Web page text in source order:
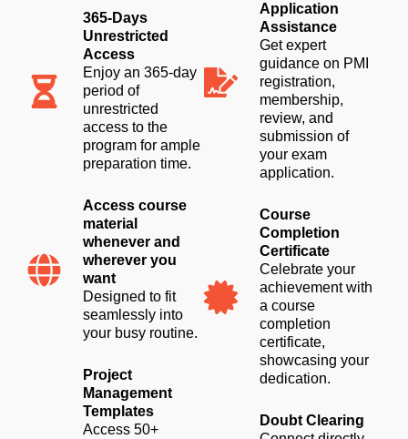
365-Days
Unrestricted
Access
Enjoy an 365-day
period of
unrestricted
access to the
program for ample
preparation time.
Access course
material
whenever and
wherever you
want
Designed to fit
seamlessly into
your busy routine.
Project
Management
Templates
Access 50+
Application
Assistance
Get expert
guidance on PMI
registration,
membership,
review, and
submission of
your exam
application.
Course
Completion
Certificate
Celebrate your
achievement with
a course
completion
certificate,
showcasing your
dedication.
Doubt Clearing